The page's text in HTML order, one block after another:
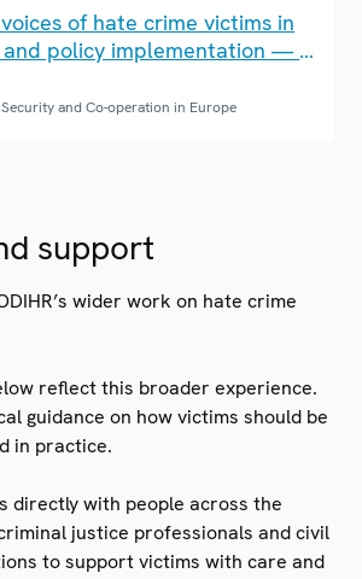
of hate crime victims in
and policy implementation — a
and Co-operation in Europe
support
wider work on hate crime
reflect this broader experience.
guidance on how victims should be
in practice.
directly with people across the
justice professionals and civil
to support victims with care and